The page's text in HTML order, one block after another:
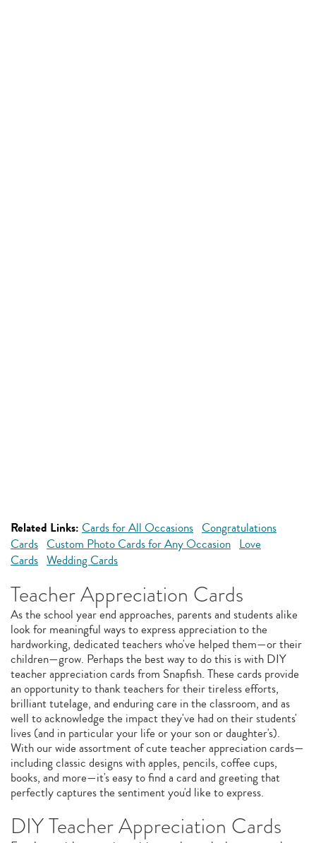
Related Links: Cards for All Occasions Congratulations
Cards Custom Photo Cards for Any Occasion Love
Cards Wedding Cards
Teacher Appreciation Cards
As the school year end approaches, parents and students alike
look for meaningful ways to express appreciation to the
hardworking, dedicated teachers who've helped them—or their
children—grow. Perhaps the best way to do this is with DIY
teacher appreciation cards from Snapfish. These cards provide
an opportunity to thank teachers for their tireless efforts,
brilliant tutelage, and enduring care in the classroom, and as
well to acknowledge the impact they've had on their students'
lives (and in particular your life or your son or daughter's).
With our wide assortment of cute teacher appreciation cards—
including classic designs with apples, pencils, coffee cups,
books, and more—it's easy to find a card and greeting that
perfectly captures the sentiment you'd like to express.
DIY Teacher Appreciation Cards